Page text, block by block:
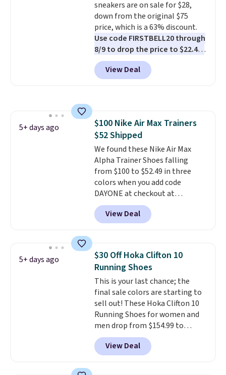
sneakers are on sale for $28,
down from the original $75
price, which is a 63% discount.
Use code FIRSTBELL20 through
8/9 to drop the price to $22.40,
one of the best prices we've
seen all year for this Adidas
style.They come new with box
they run a bit large, so consider
sizing down if you're between
sizes.
View Deal
5+ days ago
$100 Nike Air Max Trainers
$52 Shipped
We found these Nike Air Max
Alpha Trainer Shoes falling
from $100 to $52.49 in three
colors when you add code
DAYONE at checkout at
Nike.com. Shipping is free when
you're logged into your Nike+
account. This is more than $10
folks rave about how
stabilizing and supportive
these trainers are.
View Deal
5+ days ago
$30 Off Hoka Clifton 10
Running Shoes
This is your last chance; the
final sale colors are starting to
sell out! These Hoka Clifton 10
Running Shoes for women and
men drop from $154.99 to
$123.95 in lots of colors at
Marathon Sports. Plus, shipping
is free. This is the newest
View Deal